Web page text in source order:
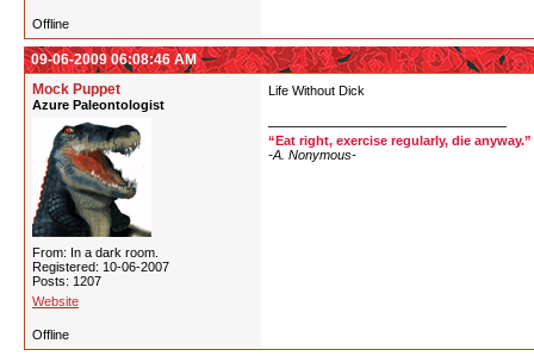
Offline
09-06-2009 06:08:46 AM
Mock Puppet
Azure Paleontologist
From: In a dark room.
Registered: 10-06-2007
Posts: 1207
Website
Life Without Dick
“Eat right, exercise regularly, die anyway.”
-A. Nonymous-
Offline